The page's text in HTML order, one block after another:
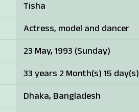
Tisha
Actress, model and dancer
23 May, 1993 (Sunday)
33 years 2 Month(s) 15 day(s)
Dhaka, Bangladesh